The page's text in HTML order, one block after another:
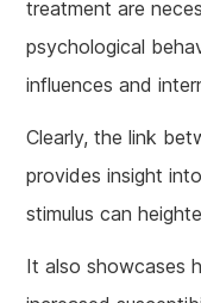
treatment are
psychological
influences and
Clearly, the link
provides insight
stimulus can
It also showcases